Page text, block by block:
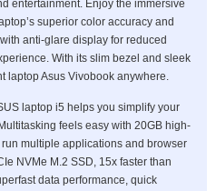
entertainment. Enjoy the immersive
superior color accuracy and
anti-glare display for reduced
With its slim bezel and sleek
laptop Asus Vivobook anywhere.
laptop i5 helps you simplify your
feels easy with 20GB high-
multiple applications and browser
NVMe M.2 SSD, 15x faster than
data performance, quick